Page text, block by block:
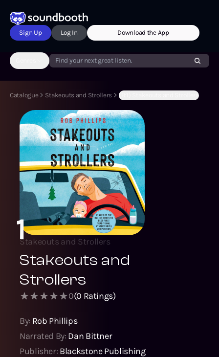
Sign Up Log In Download the App
Find your next great listen.
Catalogue Stakeouts and Strollers (B:1) Stakeouts and Strollers
1Stakeouts and Strollers
Stakeouts and
Strollers
0(0 Ratings)
By: Rob Phillips
Narrated By: Dan Bittner
Publisher: Blackstone Publishing